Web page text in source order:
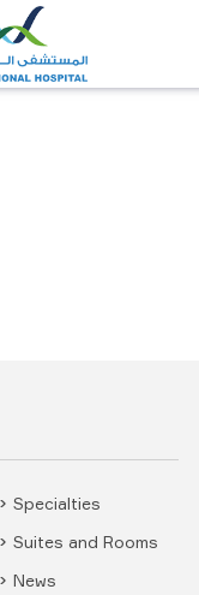
Specialties
Suites and Rooms
News